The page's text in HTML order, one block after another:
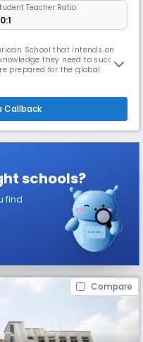
Teacher Ratio:
School that intends on
they need to succeed
prepared for the global
bu
Callback
schools?
find
Compare